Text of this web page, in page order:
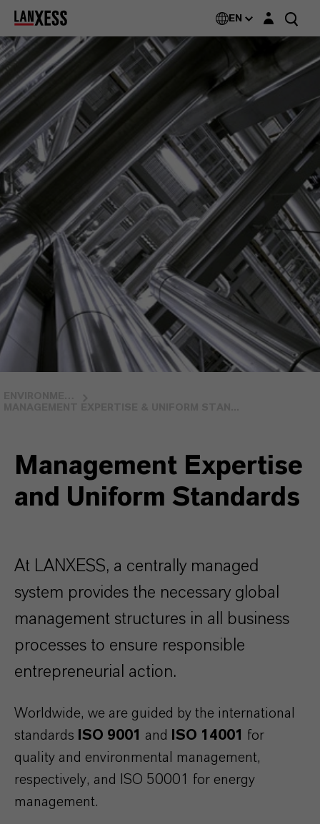
EN Login layer
Management Expertise
and Uniform Standards
At LANXESS, a centrally managed
system provides the necessary global
management structures in all business
processes to ensure responsible
entrepreneurial action.
Worldwide, we are guided by the international
standards ISO 9001 and ISO 14001
for
quality and environmental management,
respectively, and ISO 50001 for energy
management.